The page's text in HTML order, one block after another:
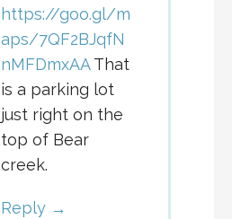
https://goo.gl/m
aps/7QF2BJqfN
nMFDmxAAThat
is a parking lot
just right on the
top of Bear
creek.
Reply